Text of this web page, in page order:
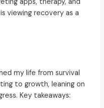
apps, therapy, and
viewing recovery as a
my life from survival
to growth, leaning on
Key takeaways: